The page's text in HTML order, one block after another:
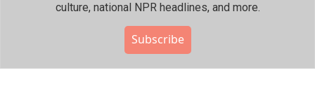
culture, national NPR headlines, and more.
Subscribe